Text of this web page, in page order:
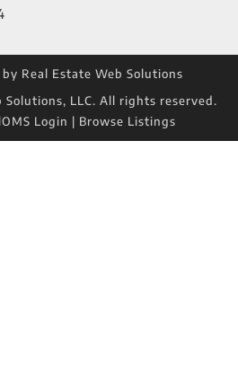
Real Estate Web Solutions
LLC. All rights reserved.
Login | Browse Listings